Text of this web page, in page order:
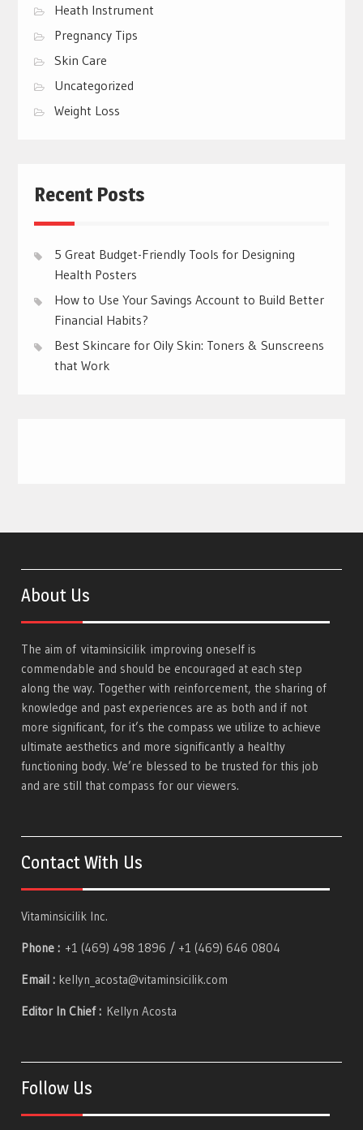
Heath Instrument
Pregnancy Tips
Skin Care
Uncategorized
Weight Loss
Recent Posts
5 Great Budget-Friendly Tools for Designing
Health Posters
How to Use Your Savings Account to Build Better
Financial Habits?
Best Skincare for Oily Skin: Toners & Sunscreens
that Work
About Us
The aim ofvitaminsicilik improving oneself is
commendable and should be encouraged at each step
along the way. Together with reinforcement, the sharing of
knowledge and past experiences are as both and if not
more significant, for it’s the compass we utilize to achieve
ultimate aesthetics and more significantly a healthy
functioning body. We’re blessed to be trusted for this job
and are still that compass for our viewers.
Contact With Us
Vitaminsicilik Inc.
Phone : +1 (469) 498 1896 / +1 (469) 646 0804
Email : kellyn_acosta@vitaminsicilik.com
Editor In Chief : Kellyn Acosta
Follow Us